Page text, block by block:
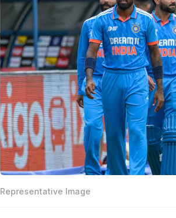
Representative Image